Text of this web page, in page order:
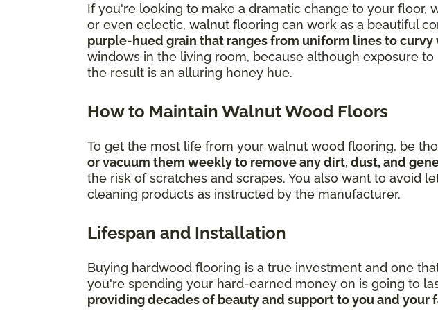
If you're looking to make a dramatic change to your floor,
or even eclectic, walnut flooring can work as a beautiful
purple-hued grain that ranges from uniform lines to curvy
windows in the living room, because although exposure
the result is an alluring honey hue.
How to Maintain Walnut Wood Floors
To get the most life from your walnut wood flooring, be
or vacuum them weekly to remove any dirt, dust, and
the risk of scratches and scrapes. You also want to avoid
cleaning products as instructed by the manufacturer.
Lifespan and Installation
Buying hardwood flooring is a true investment and one
you're spending your hard-earned money on is going to
providing decades of beauty and support to you and your